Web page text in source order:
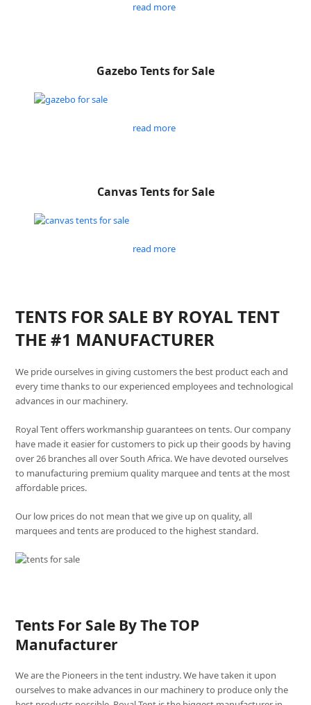
read more
Gazebo Tents for Sale
read more
Canvas Tents for Sale
read more
TENTS FOR SALE BY ROYAL TENT
THE #1 MANUFACTURER
We pride ourselves in giving customers the best product each and
every time thanks to our experienced employees and technological
advances in our machinery.
Royal Tent offers workmanship guarantees on tents. Our company
have made it easier for customers to pick up their goods by having
over 26 branches all over South Africa. We have devoted ourselves
to manufacturing premium quality marquee and tents at the most
affordable prices.
Our low prices do not mean that we give up on quality, all
marquees and tents are produced to the highest standard.
Tents For Sale By The TOP
Manufacturer
We are the Pioneers in the tent industry. We have taken it upon
ourselves to make advances in our machinery to produce only the